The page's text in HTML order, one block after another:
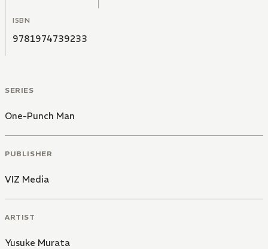
ISBN
9781974739233
SERIES
One-Punch Man
PUBLISHER
VIZ Media
ARTIST
Yusuke Murata